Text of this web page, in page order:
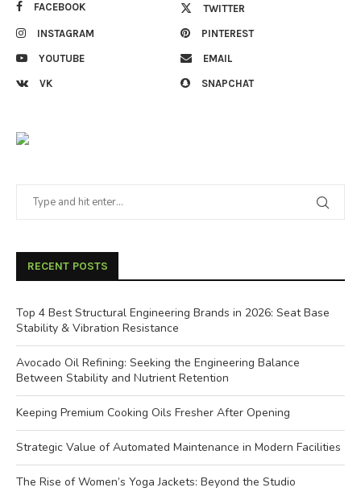
FACEBOOK TWITTER
INSTAGRAM PINTEREST
YOUTUBE EMAIL
VK SNAPCHAT
RECENT POSTS
Top 4 Best Structural Engineering Brands in 2026: Seat Base
Stability & Vibration Resistance
Avocado Oil Refining: Seeking the Engineering Balance
Between Stability and Nutrient Retention
Keeping Premium Cooking Oils Fresher After Opening
Strategic Value of Automated Maintenance in Modern Facilities
The Rise of Women’s Yoga Jackets: Beyond the Studio